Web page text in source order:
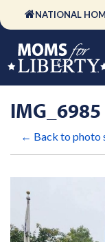
NATIONAL
IMG_6985
← Back to photo